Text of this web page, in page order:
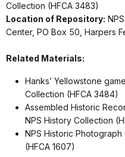
Collection (HFCA 3483)
Location of Repository:
Center, PO Box 50, Harpers
Related Materials:
Hanks’ Yellowstone
Collection (HFCA 3484)
Assembled Historic
NPS History Collection
NPS Historic
(HFCA 1607)